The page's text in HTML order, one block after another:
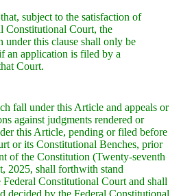
that, subject to the satisfaction of
Constitutional Court, the
under this clause shall only be
an application is filed by a
Court.
fall under this Article and appeals or
against judgments rendered or
this Article, pending or filed before
or its Constitutional Benches, prior
of the Constitution (Twenty-seventh
2025, shall forthwith stand
Federal Constitutional Court and shall
decided by the Federal Constitutional